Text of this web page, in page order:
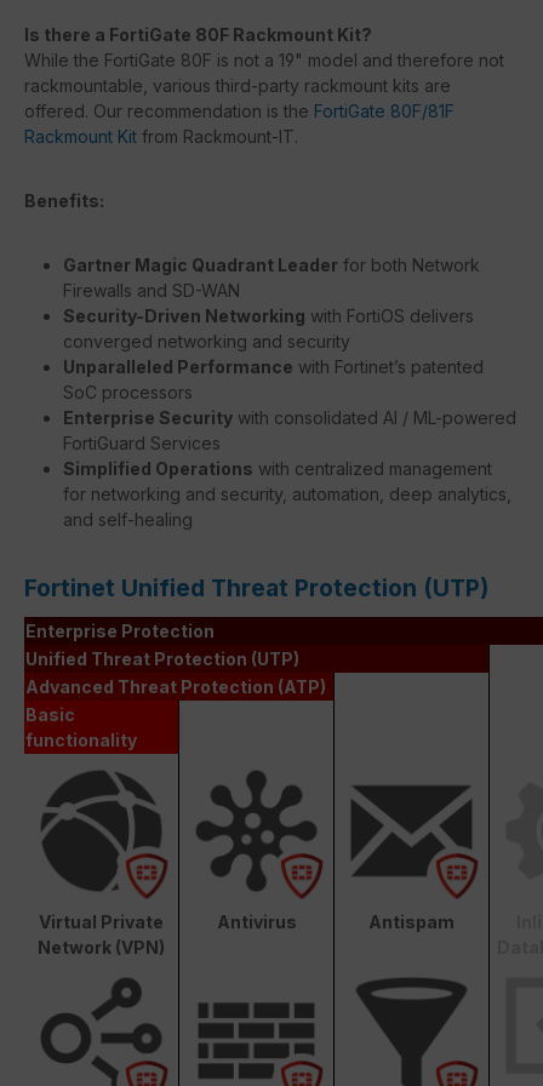
Is there a FortiGate 80F Rackmount Kit?
While the FortiGate 80F is not a 19" model and therefore not
rackmountable, various third-party rackmount kits are
offered. Our recommendation is the FortiGate 80F/81F
Rackmount Kit from Rackmount-IT.
Benefits:
Gartner Magic Quadrant Leader for both Network
Firewalls and SD-WAN
Security-Driven Networking with FortiOS delivers
converged networking and security
Unparalleled Performance with Fortinet’s patented
SoC processors
Enterprise Security with consolidated AI / ML-powered
FortiGuard Services
Simplified Operations with centralized management
for networking and security, automation, deep analytics,
and self-healing
Fortinet Unified Threat Protection (UTP)
Enterprise Protection
Unified Threat Protection (UTP)
Advanced Threat Protection (ATP)
Basic
functionality
Virtual Private
Network (VPN)
Antivirus Antispam